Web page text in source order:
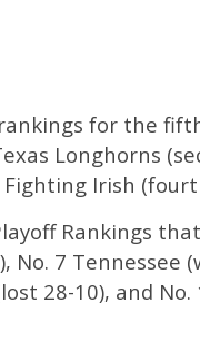
for the
Longhorns
Irish
Rankings
No. 7 Tennessee
28-10), and No.